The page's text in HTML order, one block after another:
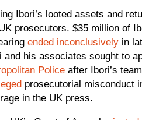
Ibori’s looted assets and
prosecutors. $35 million of
ended inconclusively in
and his associates sought to
Police after Ibori’s
prosecutorial misconduct
in the UK press.